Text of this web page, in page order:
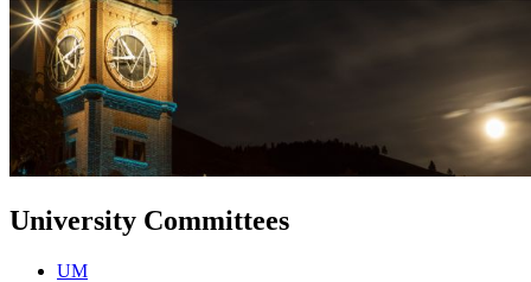
University Committees
UM